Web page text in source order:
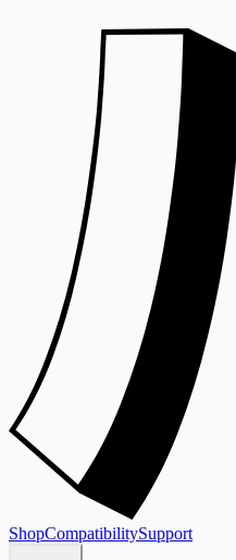
ShopCompatibilitySupport